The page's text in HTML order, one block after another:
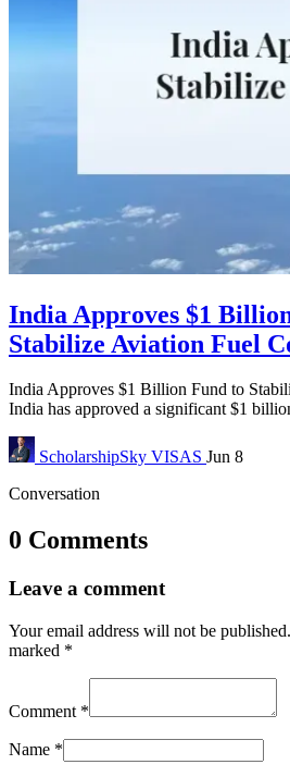
India Approves $1
Stabilize Aviation Fuel
India Approves $1 Billion Fund to
India has approved a significant $1
ScholarshipSky VISAS Jun 8
Conversation
0 Comments
Leave a comment
Your email address will not be published.
marked *
Comment *
Name *